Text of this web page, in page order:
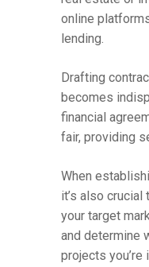
online
lending.
Drafting
becomes
financial
fair, providing
When
it’s also
your target
and determine
projects